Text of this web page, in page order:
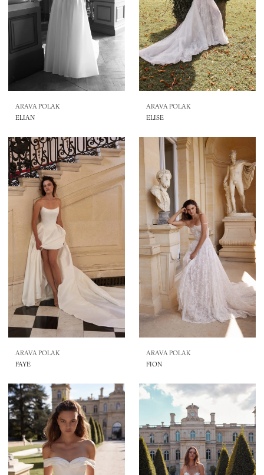
ARAVA POLAK
ELIAN
ARAVA POLAK
ELISE
ARAVA POLAK
FAYE
ARAVA POLAK
FION